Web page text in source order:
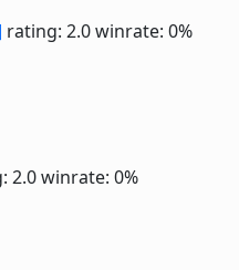
rating: 2.0winrate: 0%
2.0winrate: 0%